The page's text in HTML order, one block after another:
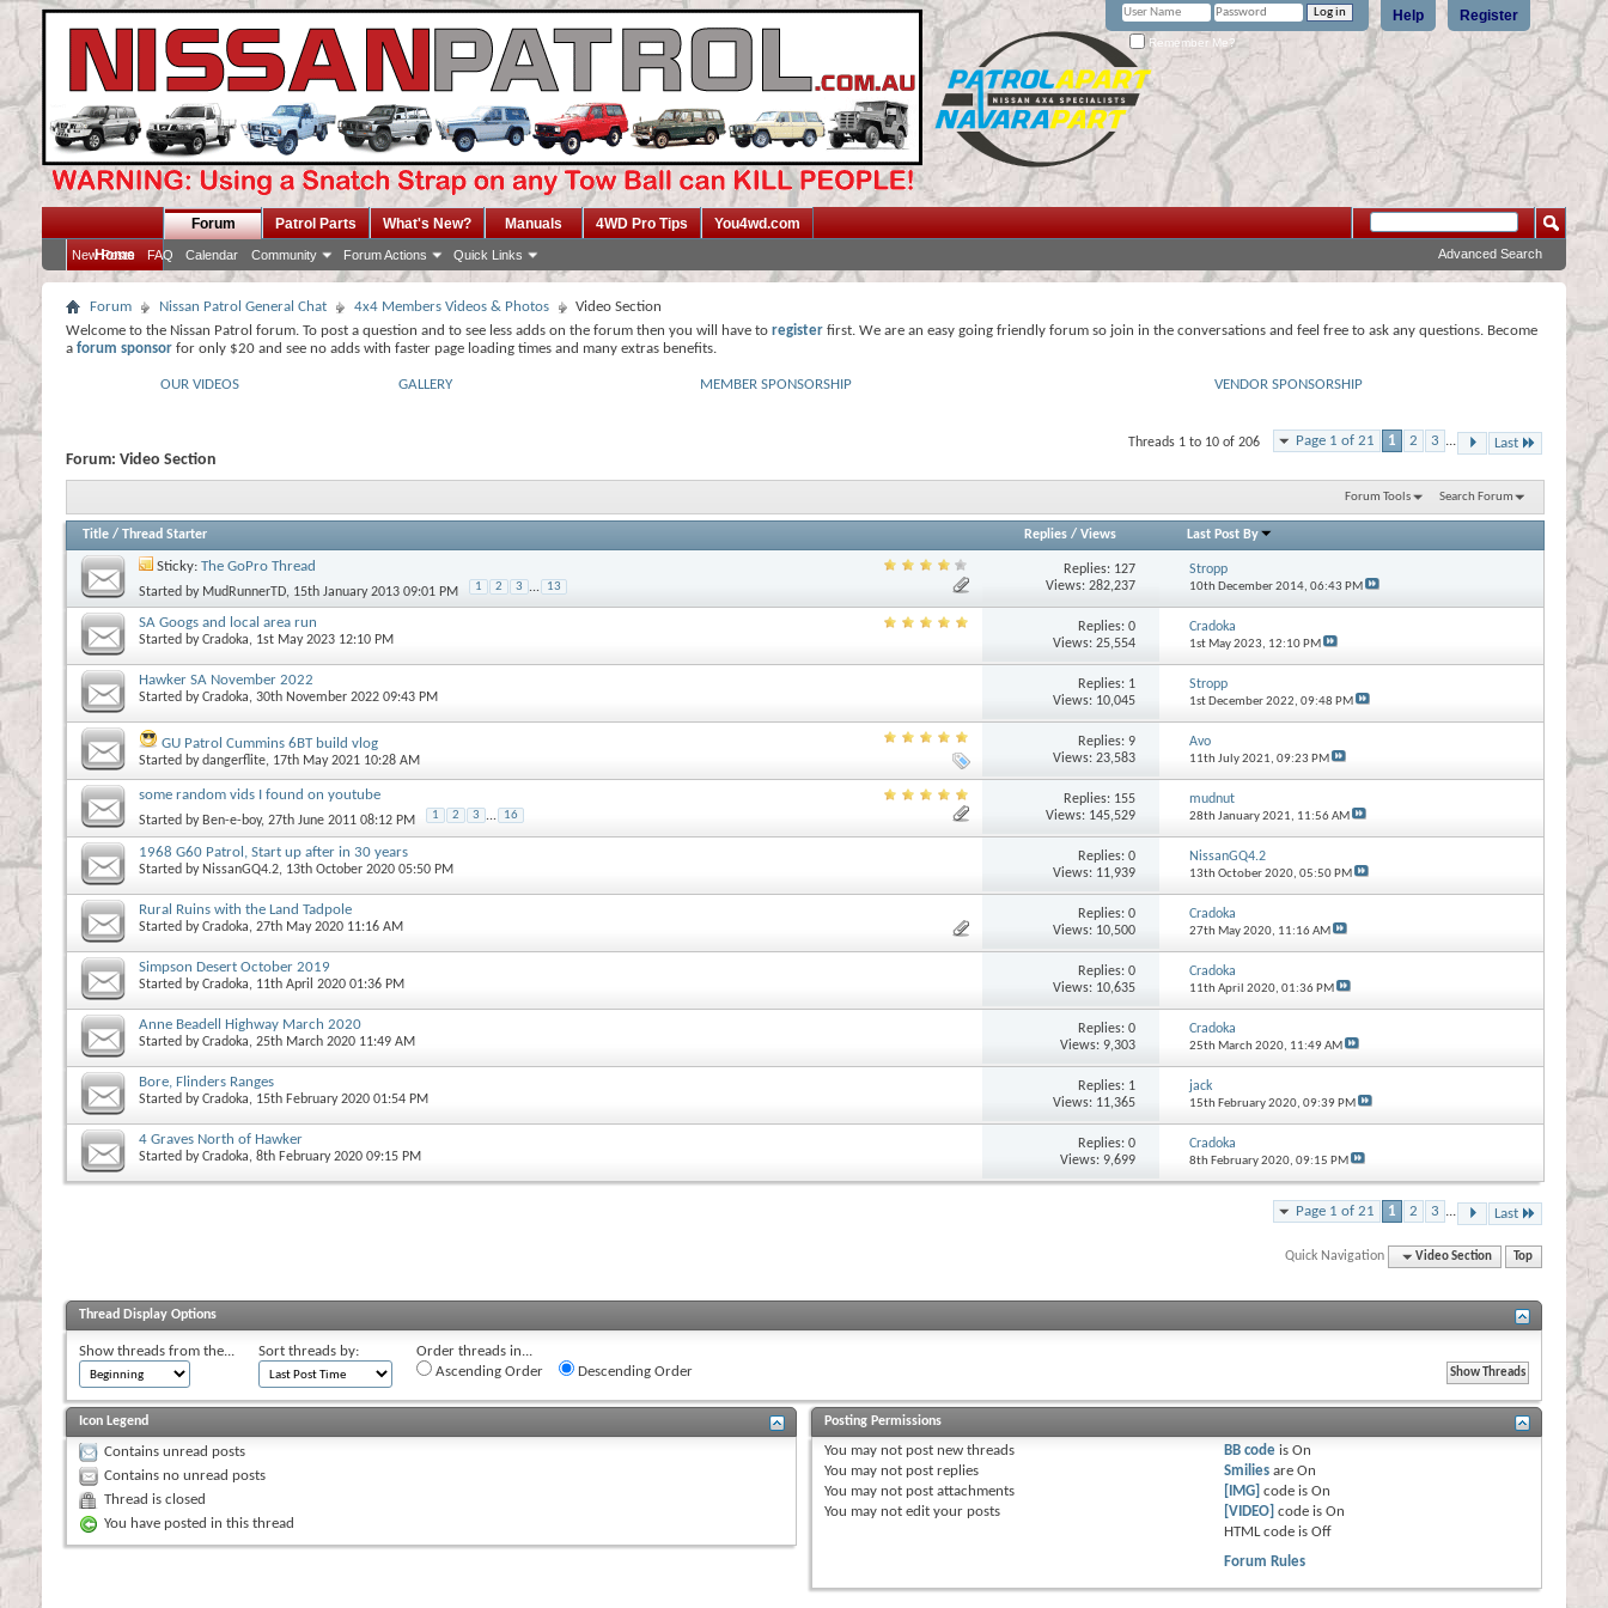
Register
Help
Remember Me?
Home
Forum
New Posts FAQ Calendar Community Forum Actions Quick Links
Patrol Parts What's New? Manuals 4WD Pro Tips You4wd.com
Advanced Search
Forum Nissan Patrol General Chat 4x4 Members Videos & Photos
Video Section
Welcome to the Nissan Patrol forum. To post a question and to see less adds on the forum then you will have to register first. We are an easy going friendly forum so join in the conversations and feel free to ask any questions. Become
a forum sponsor for only $20 and see no adds with faster page loading times and many extras benefits.
OUR VIDEOS GALLERY MEMBER SPONSORSHIP VENDOR SPONSORSHIP
Page 1 of 21 1 2 3 ... Last
Threads 1 to 10 of 206
Forum: Video Section
Forum Tools Search Forum
Title / Thread Starter Replies/ Views Last Post By
Sticky: The GoPro Thread
Started by MudRunnerTD, 15th January 2013 09:01 PM 1 2 3 ... 13
Replies: 127
Views: 282,237
Stropp
10th December 2014, 06:43 PM
SA Googs and local area run
Started byCradoka, 1st May 2023 12:10 PM
Replies:0
Views: 25,554
Cradoka
1st May 2023, 12:10 PM
Hawker SA November 2022
Started byCradoka, 30th November 2022 09:43 PM
Replies: 1
Views: 10,045
Stropp
1st December 2022, 09:48 PM
GU Patrol Cummins 6BT build vlog
Started bydangerflite, 17th May 2021 10:28 AM
Replies:9
Views: 23,583
Avo
11th July 2021, 09:23 PM
some random vids I found on youtube
Started by Ben-e-boy, 27th June 2011 08:12 PM 1 2 3 ... 16
Replies: 155
Views: 145,529
mudnut
28th January 2021, 11:56 AM
1968 G60 Patrol, Start up after in 30 years
Started by NissanGQ4.2, 13th October 2020 05:50 PM
Replies:0
Views: 11,939
NissanGQ4.2
13th October 2020, 05:50 PM
Rural Ruins with the Land Tadpole
Started byCradoka, 27th May 2020 11:16 AM
Replies:0
Views: 10,500
Cradoka
27th May 2020, 11:16 AM
Simpson Desert October 2019
Started byCradoka, 11th April 2020 01:36 PM
Replies:0
Views: 10,635
Cradoka
11th April 2020, 01:36 PM
Anne Beadell Highway March 2020
Started byCradoka, 25th March 2020 11:49 AM
Replies:0
Views: 9,303
Cradoka
25th March 2020, 11:49 AM
Bore, Flinders Ranges
Started byCradoka, 15th February 2020 01:54 PM
Replies: 1
Views: 11,365
jack
15th February 2020, 09:39 PM
4 Graves North of Hawker
Started byCradoka, 8th February 2020 09:15 PM
Replies:0
Views: 9,699
Cradoka
8th February 2020, 09:15 PM
Page 1 of 21 1 2 3 ... Last
Quick Navigation Video Section Top
Thread Display Options
Show threads from the... Sort threads by:
Order threads in...
Ascending Order
Descending Order
Icon Legend
Contains unread posts
Contains no unread posts
Thread is closed
You have posted in this thread
Posting Permissions
You may not post new threads
You may not post replies
You may not post attachments
You may not edit your posts
BB code isOn
Smilies areOn
[IMG] code isOn
[VIDEO] code isOn
HTML code isOff
Forum Rules